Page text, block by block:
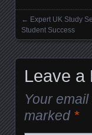
Posts
← Expert UK Study
Student Success
Leave a
Your
marked *